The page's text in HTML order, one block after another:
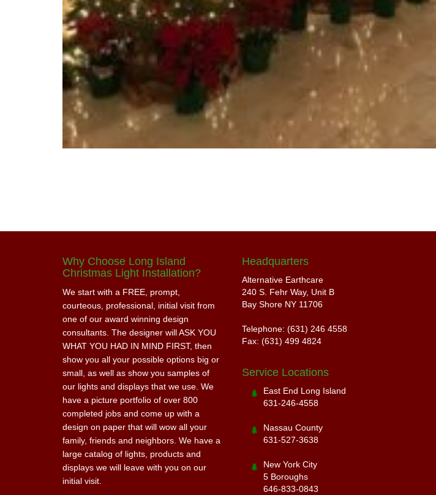
Why Choose Long Island
Christmas Light Installation?
We start with a FREE, prompt,
courteous, professional, initial visit from
one of our award winning design
consultants. The designer will ASK YOU
WHAT YOU HAD IN MIND FIRST, then
show you all your possible options big or
small, as well as show you samples of
our lights and displays that we use. We
have a picture portfolio of over 800
completed jobs and come up with a
design on paper that will wow all your
family, friends and neighbors. We have a
large catalog of lights, products and
displays we will leave with you on our
initial visit.
Headquarters
Alternative Earthcare
240 S. Fehr Way, Unit B
Bay Shore NY 11706
Telephone: (631) 246 4558
Fax: (631) 499 4824
Service Locations
East End Long Island
631-246-4558
Nassau County
631-527-3638
New York City
5 Boroughs
646-833-0843